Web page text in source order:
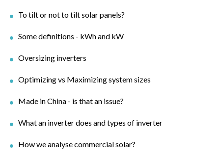
To tilt or not to tilt solar panels?
Some definitions - kWh and kW
Oversizing inverters
Optimizing vs Maximizing system sizes
Made in China - is that an issue?
What an inverter does and types of inverter
How we analyse commercial solar?